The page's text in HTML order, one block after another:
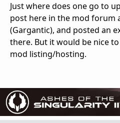
Just where does one go to
post here in the mod forum
(Gargantic), and posted an
there. But it would be nice
mod listing/hosting.